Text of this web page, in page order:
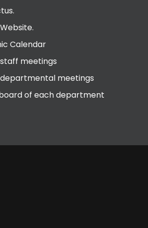
Calendar
meetings
meetings
of each department